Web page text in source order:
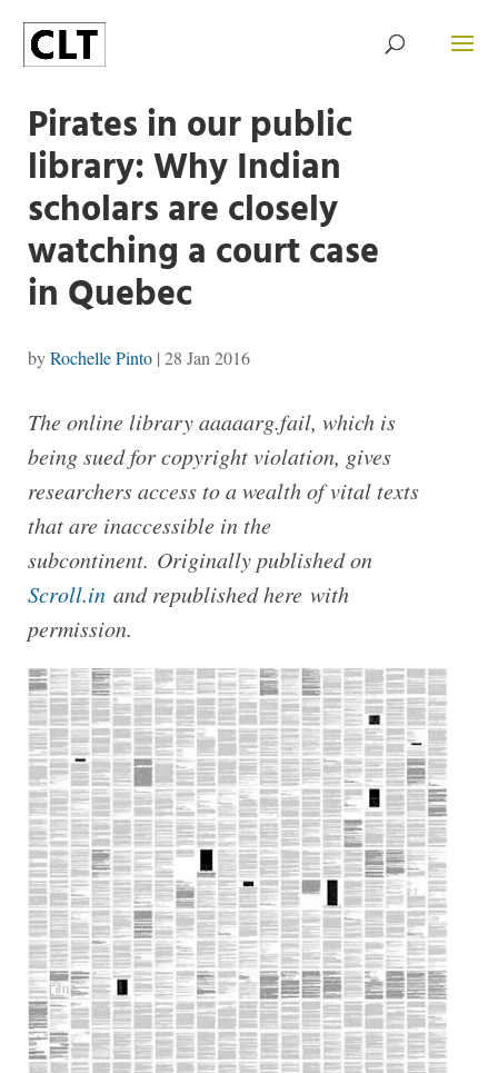
Pirates in our public
library: Why Indian
scholars are closely
watching a court case
in Quebec
byRochelle Pinto| 28 Jan 2016
The online library aaaaarg.fail, which is
being sued for copyright violation, gives
researchers access to a wealth of vital texts
that are inaccessible in the
subcontinent. Originally published on
Scroll.inand republished here with
permission.